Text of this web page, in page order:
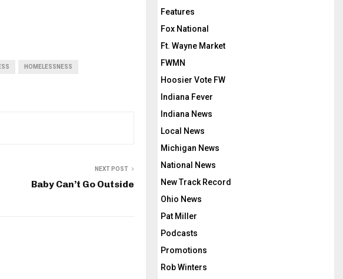
HOMELESSNESS
NEXT POST
Baby Can’t Go Outside
Features
Fox National
Ft. Wayne Market
FWMN
Hoosier Vote FW
Indiana Fever
Indiana News
Local News
Michigan News
National News
New Track Record
Ohio News
Pat Miller
Podcasts
Promotions
Rob Winters